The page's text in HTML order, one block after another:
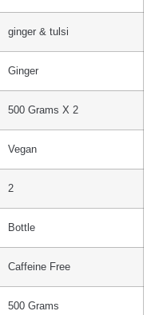
ginger & tulsi
Ginger
500 Grams X 2
Vegan
2
Bottle
Caffeine Free
500 Grams